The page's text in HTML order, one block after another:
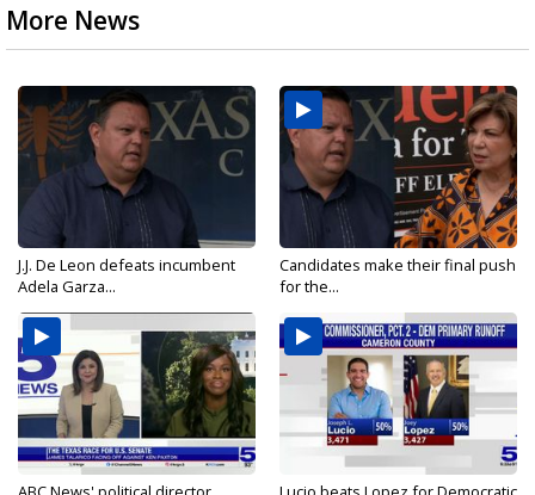
More News
J.J. De Leon defeats incumbent
Adela Garza...
Candidates make their final push
for the...